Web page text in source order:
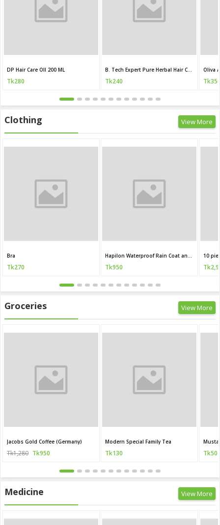
DP Hair Care OIl 200 ML
Tk280 Tk240
Clothing View More
Bra
Tk270 Tk950
10
Groceries View More
Jacobs Gold Coffee (Germany)
Tk1,280 Tk950
Modern Special Family Tea
Tk130 Tk50
Medicine View More